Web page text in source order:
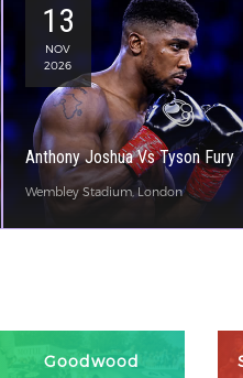
13
NOV
2026
Anthony Joshua Vs Tyson Fury
Wembley Stadium, London
Goodwood